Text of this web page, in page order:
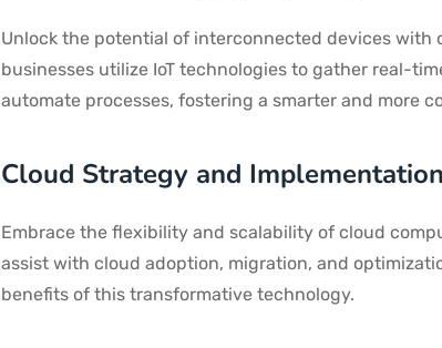
Unlock the potential of interconnected devices with
businesses utilize IoT technologies to gather real-
automate processes, fostering a smarter and more
Cloud Strategy and Implementation
Embrace the flexibility and scalability of cloud
assist with cloud adoption, migration, and
benefits of this transformative technology.